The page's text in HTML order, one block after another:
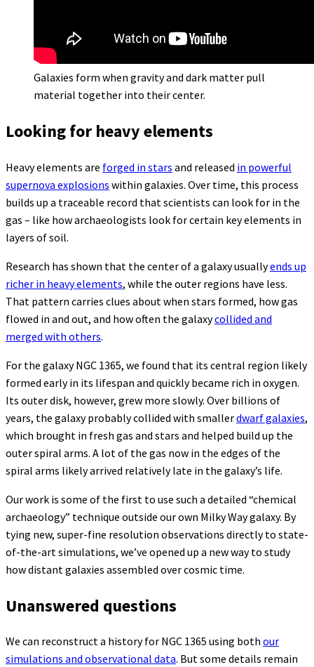
Galaxies form when gravity and dark matter pull
material together into their center.
Looking for heavy elements
Heavy elements are forged in stars and released in powerful
supernova explosions within galaxies. Over time, this process
builds up a traceable record that scientists can look for in the
gas – like how archaeologists look for certain key elements in
layers of soil.
Research has shown that the center of a galaxy usuallyends up
richer in heavy elements, while the outer regions have less.
That pattern carries clues about when stars formed, how gas
flowed in and out, and how often the galaxycollided and
merged with others.
For the galaxy NGC 1365, we found that its central region likely
formed early in its lifespan and quickly became rich in oxygen.
Its outer disk, however, grew more slowly. Over billions of
years, the galaxy probably collided with smallerdwarf galaxies,
which brought in fresh gas and stars and helped build up the
outer spiral arms. A lot of the gas now in the edges of the
spiral arms likely arrived relatively late in the galaxy’s life.
Our work is some of the first to use such a detailed “chemical
archaeology” technique outside our own Milky Way galaxy. By
tying new, super-fine resolution observations directly to state-
of-the-art simulations, we’ve opened up a new way to study
how distant galaxies assembled over cosmic time.
Unanswered questions
We can reconstruct a history for NGC 1365 using both our
simulations and observational data. But some details remain